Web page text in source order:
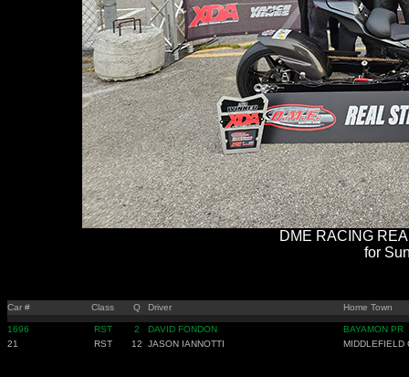
DME RACING
for
Car # Class Q Driver Home Town
1696 RST 2 DAVID FONDON
BAYAMON PR
21
RST 12 JASON IANNOTTI MIDDLEFIELD